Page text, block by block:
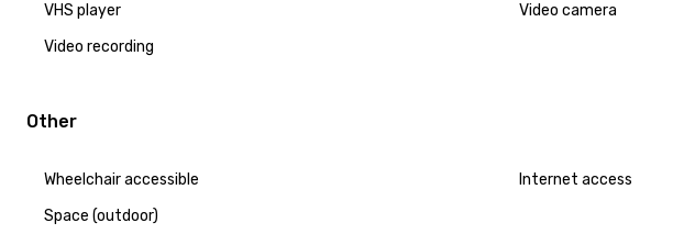
VHS player
Video camera
Video recording
Other
Wheelchair accessible Internet access
Space (outdoor)